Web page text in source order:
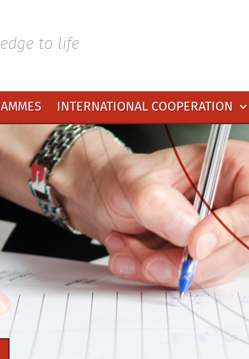
INTERNATIONAL COOPERATION
to life